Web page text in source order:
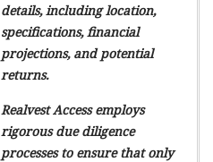
details, including location,
specifications, financial
projections, and potential
returns.
Realvest Access employs
rigorous due diligence
processes to ensure that only